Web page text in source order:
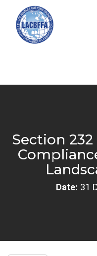
Skip to Main Content
Section
Date: 31